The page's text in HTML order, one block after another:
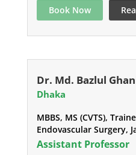
Book Now
Dr. Md. Bazlul
Dhaka
MBBS, MS (CVTS),
Endovascular Surgery,
Assistant Professor